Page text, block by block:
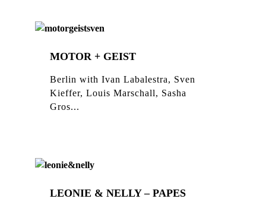
MOTOR + GEIST
Berlin with Ivan Labalestra, Sven
Kieffer, Louis Marschall, Sasha
Gros...
LEONIE & NELLY – PAPES